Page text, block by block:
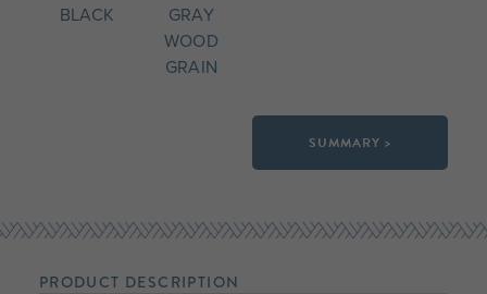
BLACK
GRAY
WOOD
GRAIN
SUMMARY >
PRODUCT DESCRIPTION